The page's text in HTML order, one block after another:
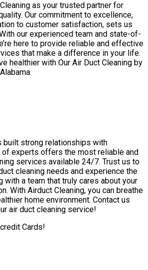
as your trusted partner for
Our commitment to excellence,
to customer satisfaction, sets us
our experienced team and state-of-
here to provide reliable and effective
that make a difference in your life.
healthier with Our Air Duct Cleaning by
built strong relationships with
of experts offers the most reliable and
services available 24/7. Trust us to
cleaning needs and experience the
a team that truly cares about your
With Airduct Cleaning, you can breathe
home environment. Contact us
air duct cleaning service!
Cards!